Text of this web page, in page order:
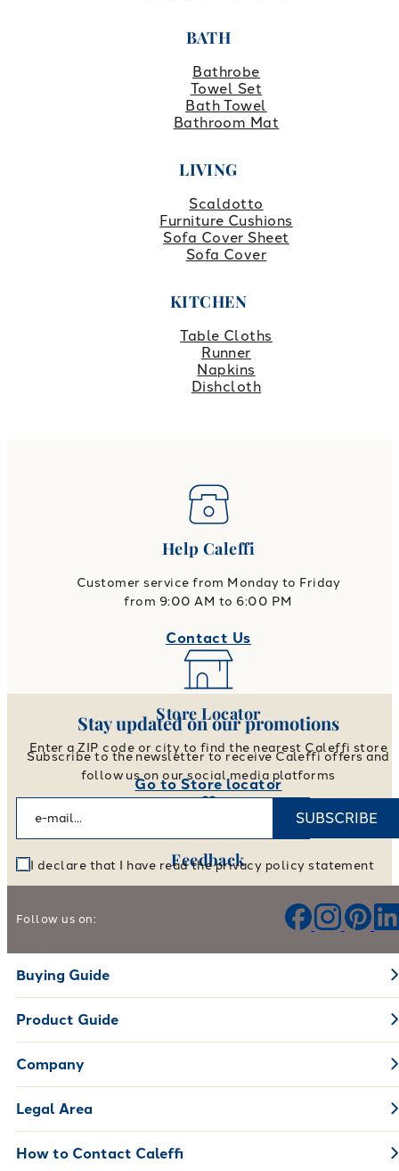
BATH
Bathrobe
Towel Set
Bath Towel
Bathroom Mat
LIVING
Scaldotto
Furniture Cushions
Sofa Cover Sheet
Sofa Cover
KITCHEN
Table Cloths
Runner
Napkins
Dishcloth
Help Caleffi
Customer service from Monday to Friday
from 9:00 AM to 6:00 PM
Contact Us
Store Locator
Enter a ZIP code or city to find the nearest Caleffi store
Go to Store locator
Feedback
Stay updated on our promotions
Subscribe to the newsletter to receive Caleffi offers and
follow us on our social media platforms
SUBSCRIBE
I declare that I have read the privacy policy statement
Follow us on:
Buying Guide
Product Guide
Company
Legal Area
How to Contact Caleffi